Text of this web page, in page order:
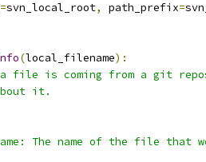
=svn_local_root, path_prefix=
(local_filename):
file is coming from a git
it.
The name of the file that